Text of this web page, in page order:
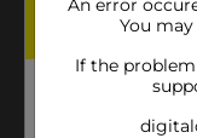
An error
You
If the